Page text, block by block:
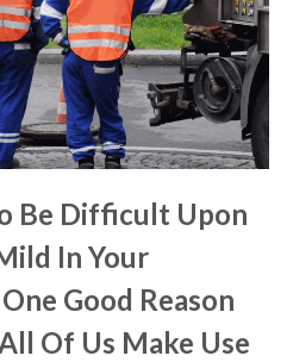
Be Difficult Upon
In Your
Good Reason
Of Us Make Use